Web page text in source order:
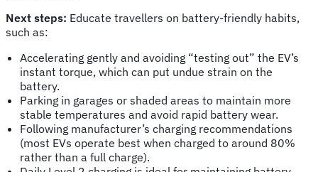
Next steps: Educate travellers on battery-friendly habits,
such as:
Accelerating gently and avoiding “testing out” the EV’s
instant torque, which can put undue strain on the
battery.
Parking in garages or shaded areas to maintain more
stable temperatures and avoid rapid battery wear.
Following manufacturer’s charging recommendations
(most EVs operate best when charged to around 80%
rather than a full charge).